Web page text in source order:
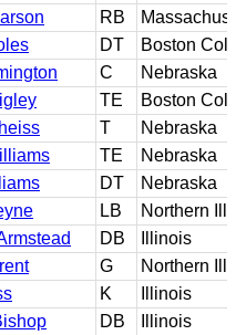
RB
DT
Boston
C
Nebraska
TE
Boston
T
Nebraska
TE
Nebraska
DT
Nebraska
LB
Northern
DB
Illinois
G
Northern
K
Illinois
DB
Illinois